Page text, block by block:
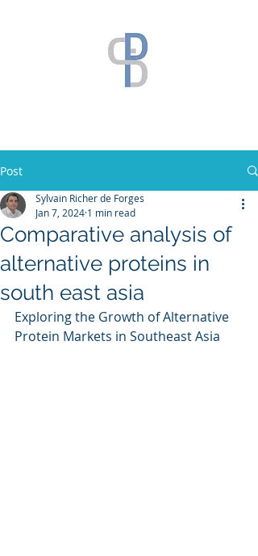
Post
Comparative analysis of
alternative proteins in
south east asia
Sylvain Richer de Forges
Jan 7, 2024 1 min read
Exploring the Growth of Alternative
Protein Markets in Southeast Asia